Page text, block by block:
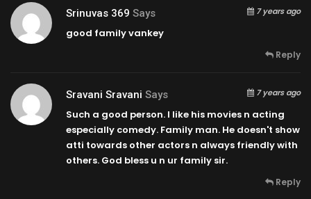
Srinuvas 369 Says 7 years ago
good family vankey
Reply
Sravani Sravani Says 7 years ago
Such a good person. I like his movies n acting
especially comedy. Family man. He doesn't show
atti towards other actors n always friendly with
others. God bless u n ur family sir.
Reply